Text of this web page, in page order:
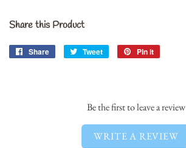
Share this Product
Share
Share
Tweet
Tweet
Pin it
Be the first to leave a review
WRITE A REVIEW